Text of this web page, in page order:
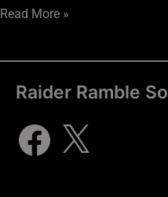
Read More »
Raider Ramble